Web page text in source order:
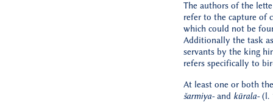
The authors of the
refer to the capture of
which could not be
Additionally the task
servants by the king
refers specifically to
At least one or both
šarmiya-and kūrala-(l.